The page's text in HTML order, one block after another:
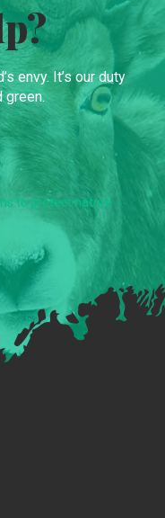
envy. It’s our duty
green.
to protect nature